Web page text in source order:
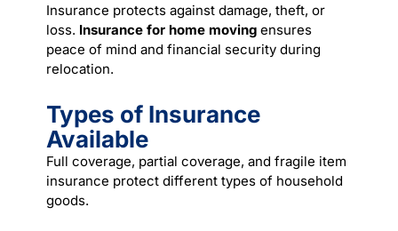
Insurance protects against damage, theft, or
loss. Insurance for home moving ensures
peace of mind and financial security during
relocation.
Types of Insurance
Available
Full coverage, partial coverage, and fragile item
insurance protect different types of household
goods.